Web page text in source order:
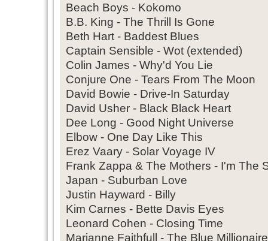
Beach Boys - Kokomo
B.B. King - The Thrill Is Gone
Beth Hart - Baddest Blues
Captain Sensible - Wot (extended)
Colin James - Why'd You Lie
Conjure One - Tears From The Moon
David Bowie - Drive-In Saturday
David Usher - Black Black Heart
Dee Long - Good Night Universe
Elbow - One Day Like This
Erez Vaary - Solar Voyage IV
Frank Zappa & The Mothers - I'm The
Japan - Suburban Love
Justin Hayward - Billy
Kim Carnes - Bette Davis Eyes
Leonard Cohen - Closing Time
Marianne Faithfull - The Blue